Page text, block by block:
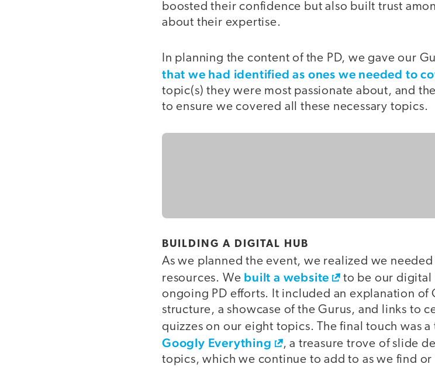
boosted their confidence but also built trust
about their expertise.
In planning the content of the PD, we gave our
that we had identified as ones we needed to
topic(s) they were most passionate about, and
to ensure we covered all these necessary topics.
BUILDING A DIGITAL HUB
As we planned the event, we realized we
resources. We built a website
to be our digital
ongoing PD efforts. It included an explanation of
structure, a showcase of the Gurus, and links to
quizzes on our eight topics. The final touch was a
Googly Everything
, a treasure trove of slide
topics, which we continue to add to as we find or